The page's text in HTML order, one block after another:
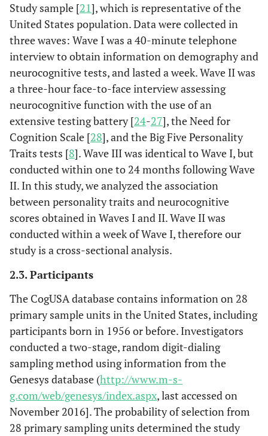
Study sample [21], which is representative of the
United States population. Data were collected in
three waves: Wave I was a 40-minute telephone
interview to obtain information on demography and
neurocognitive tests, and lasted a week. Wave II was
a three-hour face-to-face interview assessing
neurocognitive function with the use of an
extensive testing battery [24-27], the Need for
Cognition Scale [28], and the Big Five Personality
Traits tests [8]. Wave III was identical to Wave I, but
conducted within one to 24 months following Wave
II. In this study, we analyzed the association
between personality traits and neurocognitive
scores obtained in Waves I and II. Wave II was
conducted within a week of Wave I, therefore our
study is a cross-sectional analysis.
2.3. Participants
The CogUSA database contains information on 28
primary sample units in the United States, including
participants born in 1956 or before. Investigators
conducted a two-stage, random digit-dialing
sampling method using information from the
Genesys database (http://www.m-s-
g.com/web/genesys/index.aspx, last accessed on
November 2016]. The probability of selection from
28 primary sampling units determined the study